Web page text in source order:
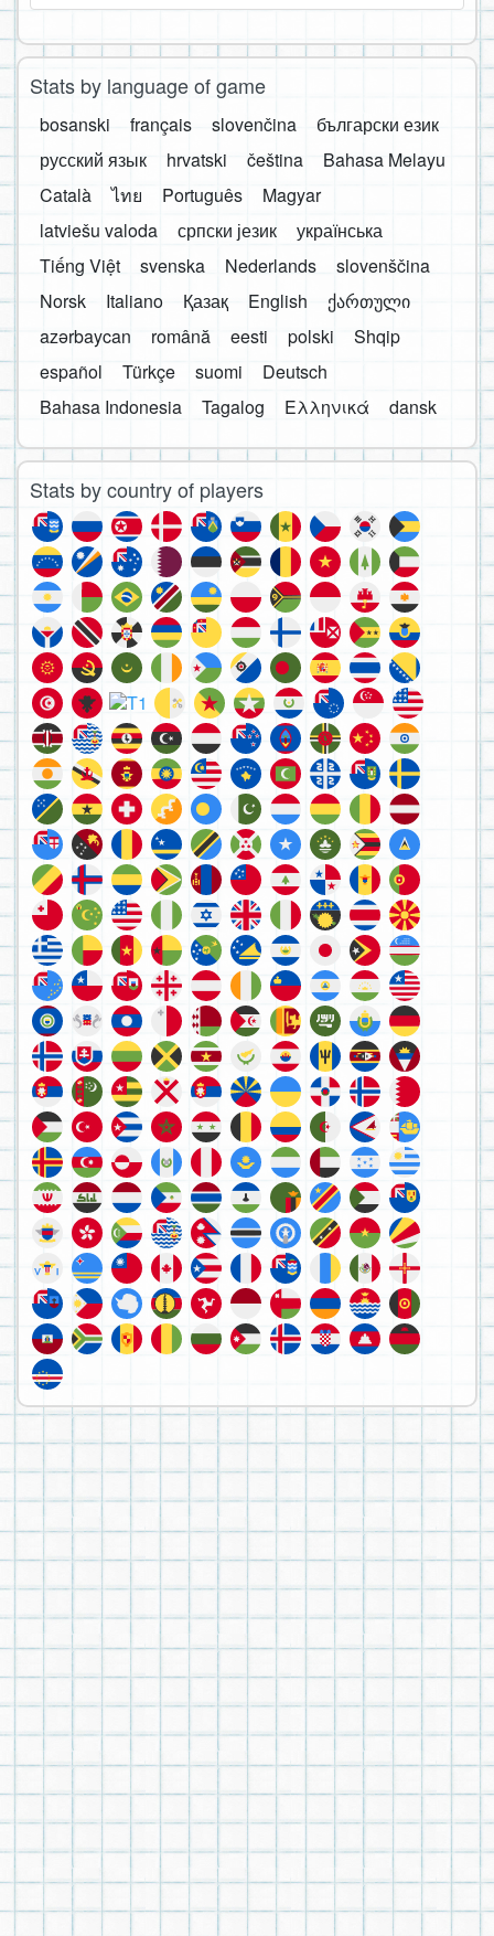
Stats by language of game
bosanski français slovenčina
български език
русский язык
hrvatski čeština
Bahasa Melayu
Català
ไทย Português
Magyar
latviešu valoda
српски језик
українська
Tiếng Việt
svenska Nederlands
slovenščina
Norsk
Italiano Қазақ English
ქართული
azərbaycan
română eesti polski
Shqip
español
Türkçe suomi
Deutsch
Bahasa Indonesia
Tagalog Ελληνικά dansk
Stats by country of players